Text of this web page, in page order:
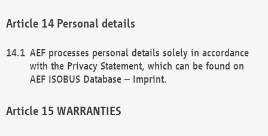
Personal details
AEF processes personal details solely in accordance
with the Privacy Statement, which can be found on
AEF ISOBUS Database – Imprint.
WARRANTIES